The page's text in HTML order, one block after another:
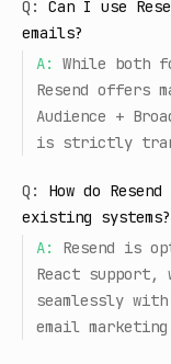
Q:
Can I use
emails?
A:
While both
Resend offers
Audience +
is strictly
Q:
How do
existing systems?
A:
Resend is
React
seamlessly
email